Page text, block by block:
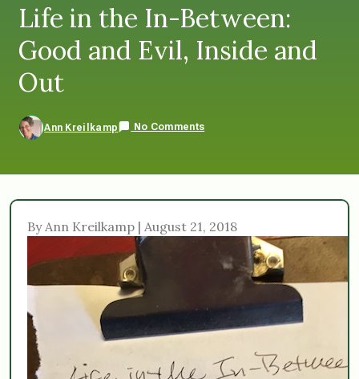
Life in the In-Between:
Good and Evil, Inside and
Out
Ann Kreilkamp No Comments
By Ann Kreilkamp | August 21, 2018